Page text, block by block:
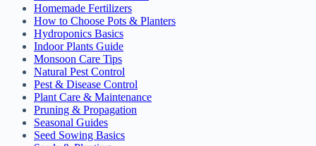
Homemade Fertilizers
How to Choose Pots & Planters
Hydroponics Basics
Indoor Plants Guide
Monsoon Care Tips
Natural Pest Control
Pest & Disease Control
Plant Care & Maintenance
Pruning & Propagation
Seasonal Guides
Seed Sowing Basics